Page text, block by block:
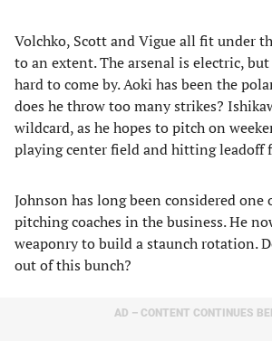
Volchko, Scott and Vigue all fit under
to an extent. The arsenal is electric,
hard to come by. Aoki has been the
does he throw too many strikes?
wildcard, as he hopes to pitch on
playing center field and hitting leadoff
Johnson has long been considered one
pitching coaches in the business. He
weaponry to build a staunch rotation.
out of this bunch?
AD – CONTENT CONTINUES